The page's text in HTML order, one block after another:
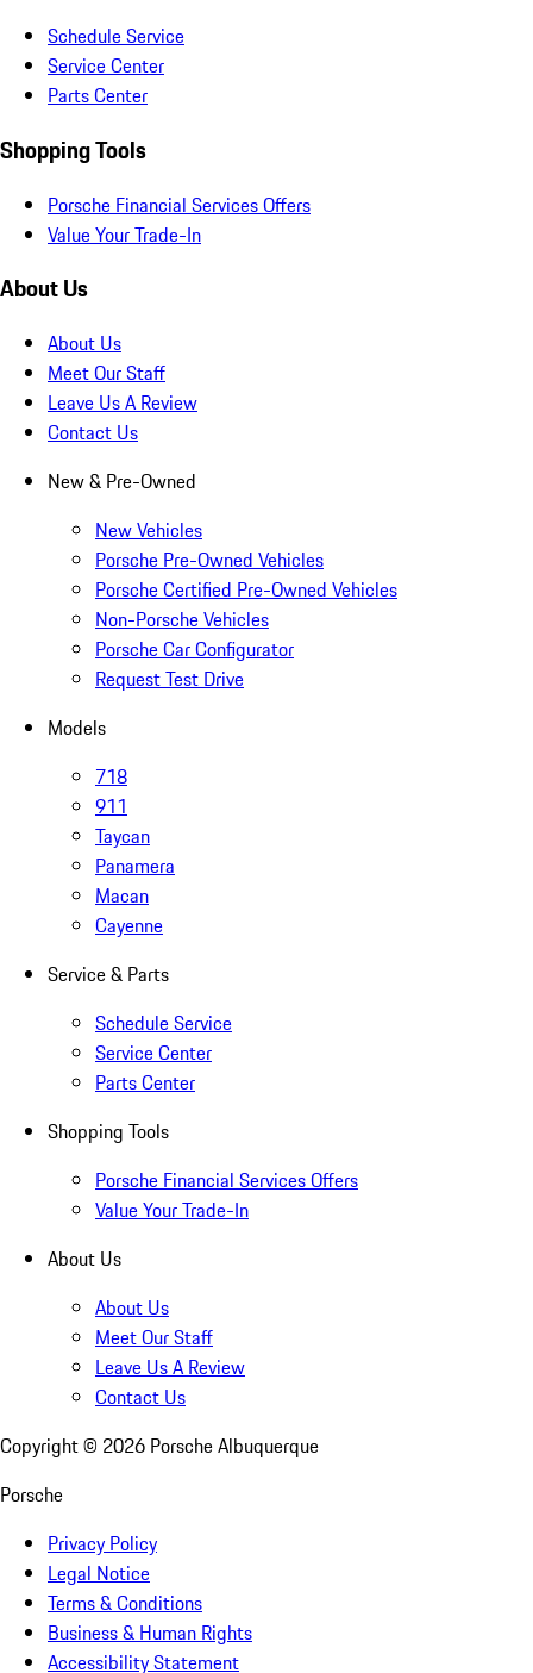
Schedule Service
Service Center
Parts Center
Shopping Tools
Porsche Financial Services Offers
Value Your Trade-In
About Us
About Us
Meet Our Staff
Leave Us A Review
Contact Us
New & Pre-Owned
New Vehicles
Porsche Pre-Owned Vehicles
Porsche Certified Pre-Owned Vehicles
Non-Porsche Vehicles
Porsche Car Configurator
Request Test Drive
Models
718
911
Taycan
Panamera
Macan
Cayenne
Service & Parts
Schedule Service
Service Center
Parts Center
Shopping Tools
Porsche Financial Services Offers
Value Your Trade-In
About Us
About Us
Meet Our Staff
Leave Us A Review
Contact Us
Copyright © 2026 Porsche Albuquerque
Porsche
Privacy Policy
Legal Notice
Terms & Conditions
Business & Human Rights
Accessibility Statement